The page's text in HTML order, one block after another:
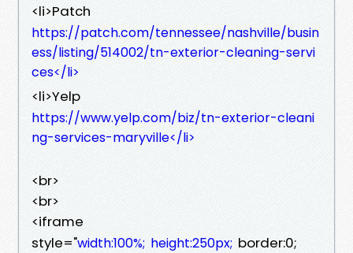
<li>Patch
https://patch.com/tennessee/nashville/busin
ess/listing/514002/tn-exterior-cleaning-servi
ces</li>
<li>Yelp
https://www.yelp.com/biz/tn-exterior-cleani
ng-services-maryville</li>
<br>
<br>
<iframe
style="width:100%; height:250px; border:0;